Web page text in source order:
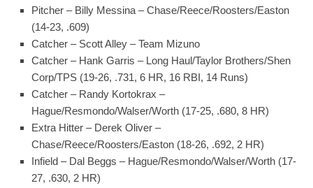
Pitcher – Billy Messina – Chase/Reece/Roosters/Easton
(14-23, .609)
Catcher – Scott Alley – Team Mizuno
Catcher – Hank Garris – Long Haul/Taylor Brothers/Shen
Corp/TPS (19-26, .731, 6 HR, 16 RBI, 14 Runs)
Catcher – Randy Kortokrax –
Hague/Resmondo/Walser/Worth (17-25, .680, 8 HR)
Extra Hitter – Derek Oliver –
Chase/Reece/Roosters/Easton (18-26, .692, 2 HR)
Infield – Dal Beggs – Hague/Resmondo/Walser/Worth (17-
27, .630, 2 HR)